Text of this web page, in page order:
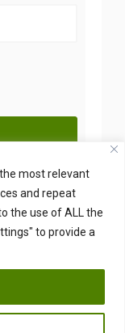
most relevant
and repeat
the use of ALL the
to provide a
Reserved